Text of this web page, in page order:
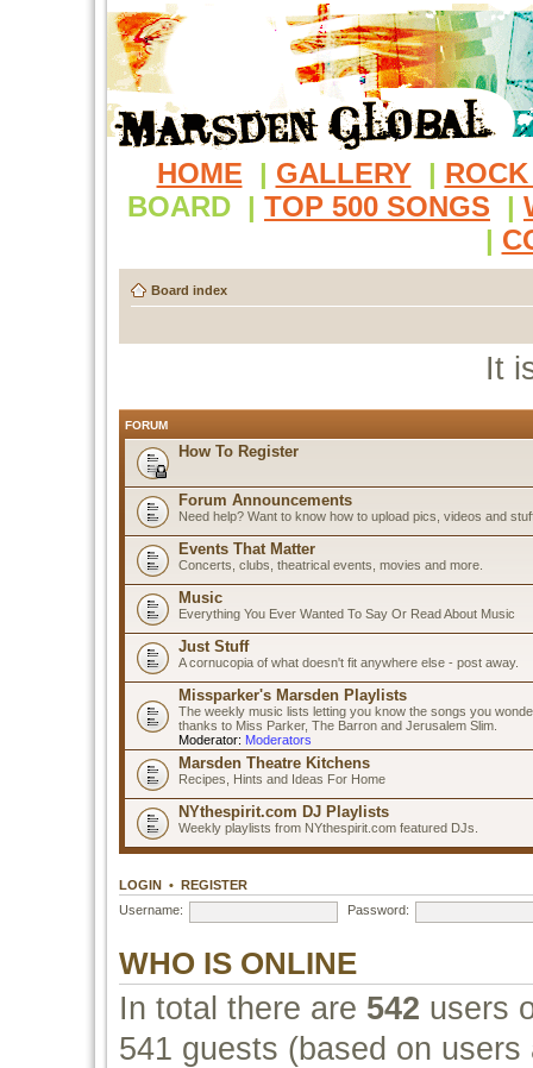
HOME | GALLERY |
BOARD | TOP 500 SONGS |
|
Board index
It
FORUM
How To Register
Forum Announcements
Need help? Want to know how to upload pics, videos and
Events That Matter
Concerts, clubs, theatrical events, movies and more.
Music
Everything You Ever Wanted To Say Or Read About Music
Just Stuff
A cornucopia of what doesn't fit anywhere else - post away.
Missparker's Marsden Playlists
The weekly music lists letting you know the songs you
thanks to Miss Parker, The Barron and Jerusalem Slim.
Moderator: Moderators
Marsden Theatre Kitchens
Recipes, Hints and Ideas For Home
NYthespirit.com DJ Playlists
Weekly playlists from NYthespirit.com featured DJs.
LOGIN • REGISTER
Username:
Password:
WHO IS ONLINE
In total there are 542 users
541 guests (based on